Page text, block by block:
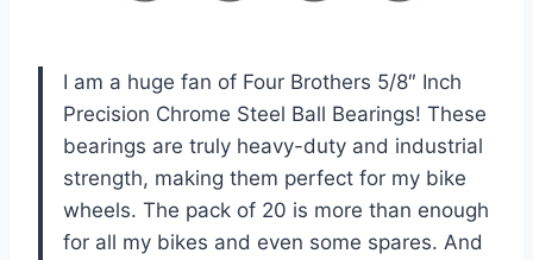
I am a huge fan of Four Brothers 5/8″ Inch
Precision Chrome Steel Ball Bearings! These
bearings are truly heavy-duty and industrial
strength, making them perfect for my bike
wheels. The pack of 20 is more than enough
for all my bikes and even some spares. And